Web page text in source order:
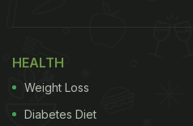
HEALTH
Weight Loss
Diabetes Diet